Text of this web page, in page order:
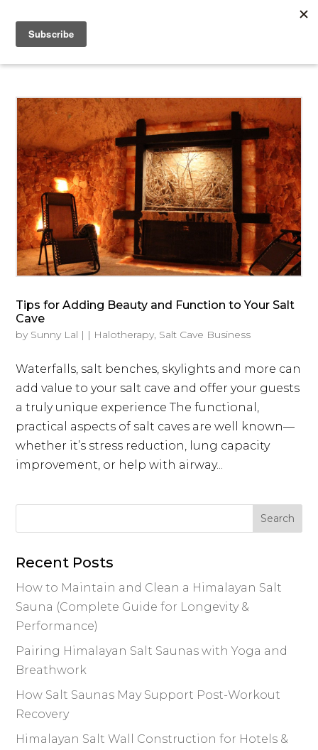
Tips for Adding Beauty and Function to Your Salt
Cave
by Sunny Lal | | Halotherapy Salt Cave Business
Waterfalls, salt benches, skylights and more can
add value to your salt cave and offer your guests
a truly unique experience The functional,
practical aspects of salt caves are well known—
whether it’s stress reduction, lung capacity
improvement, or help with airway...
Recent Posts
How to Maintain and Clean a Himalayan Salt
Sauna (Complete Guide for Longevity &
Performance)
Pairing Himalayan Salt Saunas with Yoga and
Breathwork
How Salt Saunas May Support Post-Workout
Recovery
Himalayan Salt Wall Construction for Hotels &